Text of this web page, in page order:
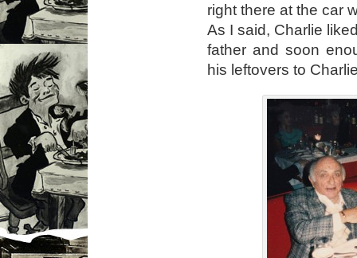
right there at the car
As I said, Charlie
father and soon
his leftovers to